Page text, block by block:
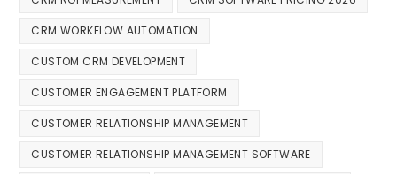
CRM WORKFLOW AUTOMATION
CUSTOM CRM DEVELOPMENT
CUSTOMER ENGAGEMENT PLATFORM
CUSTOMER RELATIONSHIP MANAGEMENT
CUSTOMER RELATIONSHIP MANAGEMENT SOFTWARE